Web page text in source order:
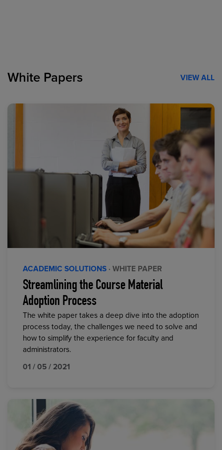
White Papers VIEW ALL
ACADEMIC SOLUTIONS · WHITE PAPER
Streamlining the Course Material
Adoption Process
The white paper takes a deep dive into the adoption
process today, the challenges we need to solve and
how to simplify the experience for faculty and
administrators.
01 / 05 / 2021